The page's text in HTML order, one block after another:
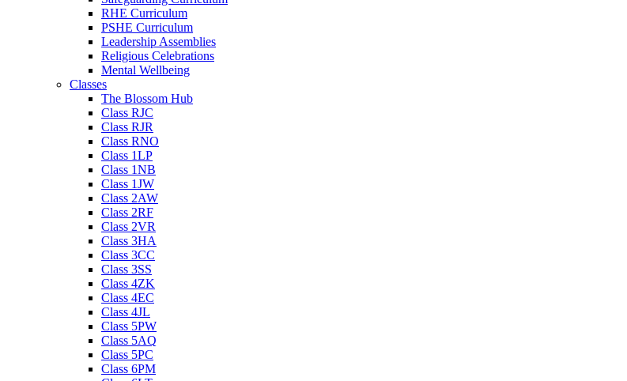
RHE Curriculum
PSHE Curriculum
Leadership Assemblies
Religious Celebrations
Mental Wellbeing
Classes
The Blossom Hub
Class RJC
Class RJR
Class RNO
Class 1LP
Class 1NB
Class 1JW
Class 2AW
Class 2RF
Class 2VR
Class 3HA
Class 3CC
Class 3SS
Class 4ZK
Class 4EC
Class 4JL
Class 5PW
Class 5AQ
Class 5PC
Class 6PM